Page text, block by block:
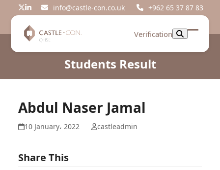
Twitter
LinkedIninfo@castle-con.co.uk +962 65 37 87 83
Verification
Open
Close
Students Result
Abdul Naser Jamal
10 January، 2022 castleadmin
Share This